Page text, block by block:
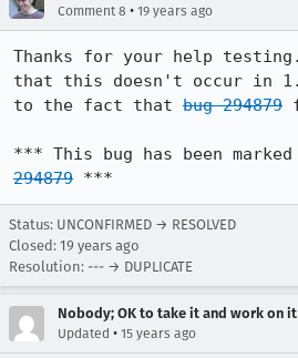
Comment 8 • 19 years ago
Thanks for your help
that this doesn't occur in
to the fact that bug 294879
294879 ***
Status: UNCONFIRMED → RESOLVED
Closed: 19 years ago
Resolution: --- → DUPLICATE
Nobody; OK to take it and work on it
Updated • 15 years ago